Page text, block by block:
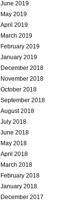
June 2019
May 2019
April 2019
March 2019
February 2019
January 2019
December 2018
November 2018
October 2018
September 2018
August 2018
July 2018
June 2018
May 2018
April 2018
March 2018
February 2018
January 2018
December 2017